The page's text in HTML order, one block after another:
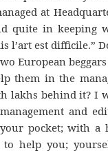
at
quite in keeping
l’art est difficile.”
European
them in the
lakhs behind it? I
and
pocket; with a
to help you;